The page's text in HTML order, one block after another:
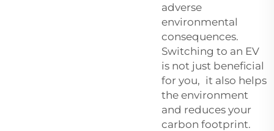
adverse
environmental
consequences.
Switching to an EV
is not just beneficial
for you, it also helps
the environment
and reduces your
carbon footprint.